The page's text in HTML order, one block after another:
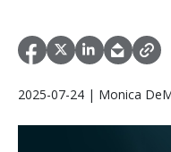
2025-07-24 | Monica